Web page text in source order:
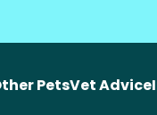
PetsVet Advice